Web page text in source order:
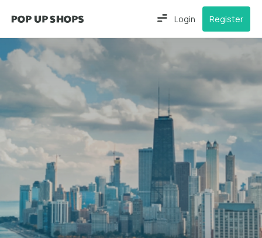
Login Register